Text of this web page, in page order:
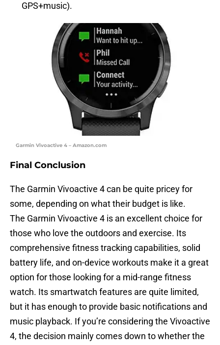
GPS+music).
Garmin Vivoactive 4 – Amazon.com
Final Conclusion
The Garmin Vivoactive 4 can be quite pricey for
some, depending on what their budget is like.
The Garmin Vivoactive 4 is an excellent choice for
those who love the outdoors and exercise. Its
comprehensive fitness tracking capabilities, solid
battery life, and on-device workouts make it a great
option for those looking for a mid-range fitness
watch. Its smartwatch features are quite limited,
but it has enough to provide basic notifications and
music playback. If you’re considering the Vivoactive
4, the decision mainly comes down to whether the